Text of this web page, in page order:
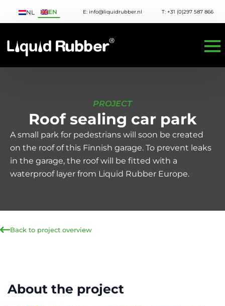
NL EN E: info@liquidrubber.nl T: +31 (0)297 587 866
PROJECT
Roof sealing car park
A small park for pedestrians will soon be created
on the roof of this Finnish garage. To prevent leaks
in the garage, the roof will be fitted with a
waterproof layer from Liquid Rubber Europe.
Back to project overview
About the project